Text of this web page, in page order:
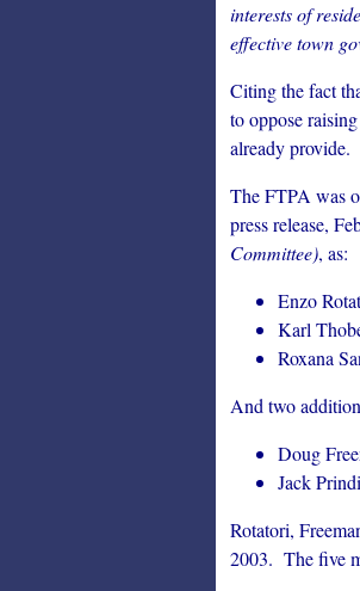
interests of
effective town
Citing the fact
to oppose
already provide.
The FTPA was
press release,
Committee), as:
Enzo
Karl
Roxana
And two
Doug
Jack
Rotatori,
2003. The five